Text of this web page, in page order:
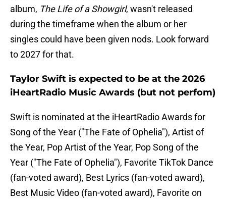
album, The Life of a Showgirl, wasn't released
during the timeframe when the album or her
singles could have been given nods. Look forward
to 2027 for that.
Taylor Swift is expected to be at the 2026
iHeartRadio Music Awards (but not perfom)
Swift is nominated at the iHeartRadio Awards for
Song of the Year ("The Fate of Ophelia"), Artist of
the Year, Pop Artist of the Year, Pop Song of the
Year ("The Fate of Ophelia"), Favorite TikTok Dance
(fan-voted award), Best Lyrics (fan-voted award),
Best Music Video (fan-voted award), Favorite on